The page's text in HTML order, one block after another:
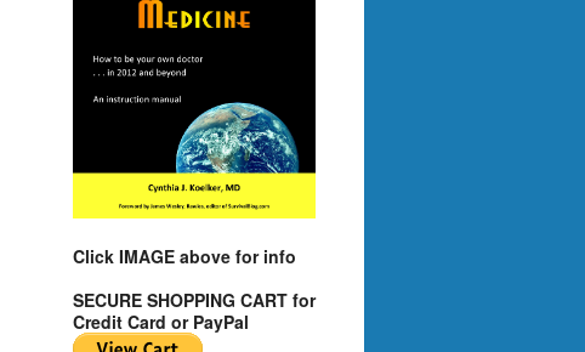
Click IMAGE above for info
SECURE SHOPPING CART for
Credit Card or PayPal